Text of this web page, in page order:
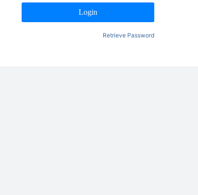
Login
Retrieve Password